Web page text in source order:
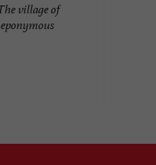
village of